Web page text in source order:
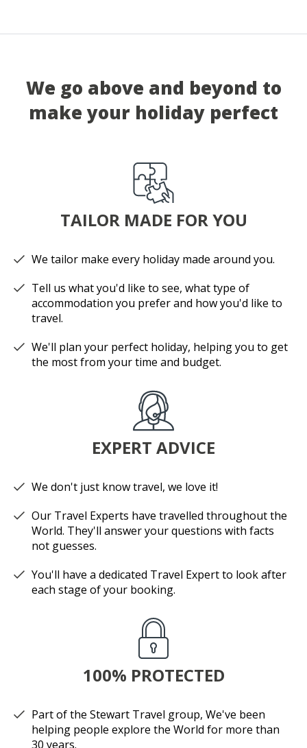
We go above and beyond to
make your holiday perfect
TAILOR MADE FOR YOU
We tailor make every holiday made around you.
Tell us what you'd like to see, what type of
accommodation you prefer and how you'd like to
travel.
We'll plan your perfect holiday, helping you to get
the most from your time and budget.
EXPERT ADVICE
We don't just know travel, we love it!
Our Travel Experts have travelled throughout the
World. They'll answer your questions with facts
not guesses.
You'll have a dedicated Travel Expert to look after
each stage of your booking.
100% PROTECTED
Part of the Stewart Travel group, We've been
helping people explore the World for more than
30 years.